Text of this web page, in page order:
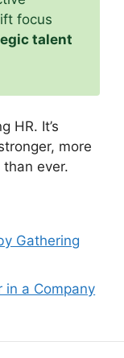
focus
talent
HR. It’s
more
ever.
Gathering
in a Company